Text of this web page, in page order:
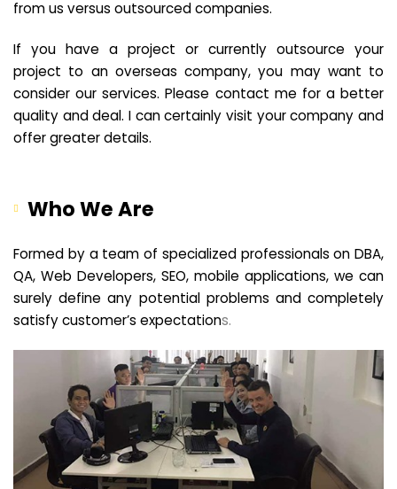
from us versus outsourced companies.
If you have a project or currently outsource your
project to an overseas company, you may want to
consider our services. Please contact me for a better
quality and deal. I can certainly visit your company and
offer greater details.
Who We Are
Formed by a team of specialized professionals on DBA,
QA, Web Developers, SEO, mobile applications, we can
surely define any potential problems and completely
satisfy customer’s expectations.